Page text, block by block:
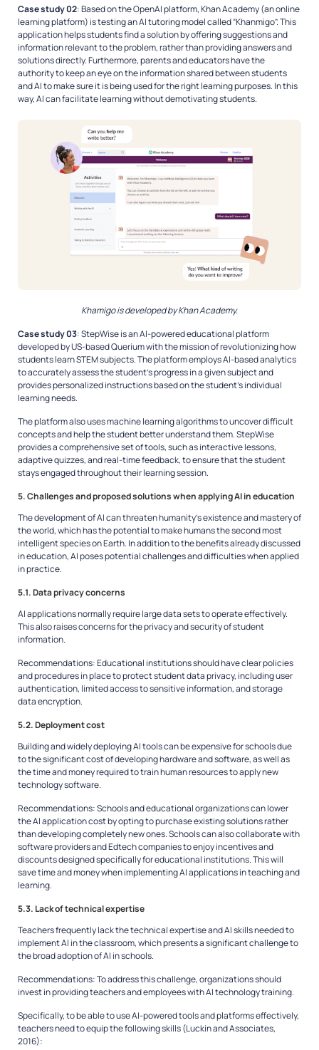
Case study 02: Based on the OpenAI platform, Khan Academy (an online
learning platform) is testing an AI tutoring model called “Khanmigo”. This
application helps students find a solution by offering suggestions and
information relevant to the problem, rather than providing answers and
solutions directly. Furthermore, parents and educators have the
authority to keep an eye on the information shared between students
and AI to make sure it is being used for the right learning purposes. In this
way, AI can facilitate learning without demotivating students.
Khamigo is developed by Khan Academy.
Case study 03: StepWise is an AI-powered educational platform
developed by US-based Querium with the mission of revolutionizing how
students learn STEM subjects. The platform employs AI-based analytics
to accurately assess the student’s progress in a given subject and
provides personalized instructions based on the student’s individual
learning needs.
The platform also uses machine learning algorithms to uncover difficult
concepts and help the student better understand them. StepWise
provides a comprehensive set of tools, such as interactive lessons,
adaptive quizzes, and real-time feedback, to ensure that the student
stays engaged throughout their learning session.
5. Challenges and proposed solutions when applying AI in education
The development of AI can threaten humanity’s existence and mastery of
the world, which has the potential to make humans the second most
intelligent species on Earth. In addition to the benefits already discussed
in education, AI poses potential challenges and difficulties when applied
in practice.
5.1. Data privacy concerns
AI applications normally require large data sets to operate effectively.
This also raises concerns for the privacy and security of student
information.
Recommendations:Educational institutions should have clear policies
and procedures in place to protect student data privacy, including user
authentication, limited access to sensitive information, and storage
data encryption.
5.2. Deployment cost
Building and widely deploying AI tools can be expensive for schools due
to the significant cost of developing hardware and software, as well as
the time and money required to train human resources to apply new
technology software.
Recommendations:Schools and educational organizations can lower
the AI application cost by opting to purchase existing solutions rather
than developing completely new ones. Schools can also collaborate with
software providers and Edtech companies to enjoy incentives and
discounts designed specifically for educational institutions. This will
save time and money when implementing AI applications in teaching and
learning.
5.3. Lack of technical expertise
Teachers frequently lack the technical expertise and AI skills needed to
implement AI in the classroom, which presents a significant challenge to
the broad adoption of AI in schools.
Recommendations:To address this challenge, organizations should
invest in providing teachers and employees with AI technology training.
Specifically, to be able to use AI-powered tools and platforms effectively,
teachers need to equip the following skills (Luckin and Associates,
2016):